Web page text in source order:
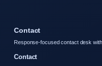
Contact
Response-focused contact desk
Contact